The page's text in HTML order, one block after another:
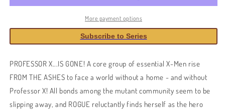
Mr.
Variant
Mr.
Garcin
Variant
More payment options
Subscribe to Series
PROFESSOR X...IS GONE! A core group of essential X-Men rise
FROM THE ASHES to face a world without a home - and without
Professor X! All bonds among the mutant community seem to be
slipping away, and ROGUE reluctantly finds herself as the hero